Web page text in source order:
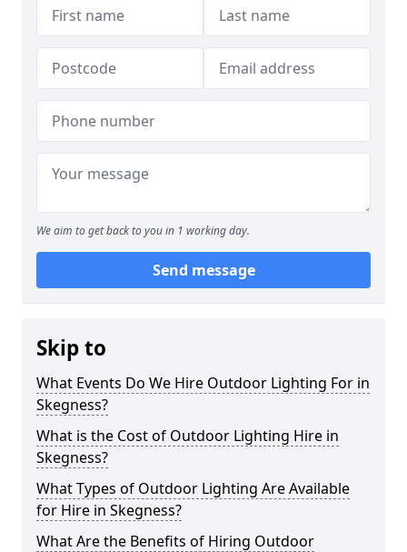
We aim to get back to you in 1 working day.
Send message
Skip to
What Events Do We Hire Outdoor Lighting For in
Skegness?
What is the Cost of Outdoor Lighting Hire in
Skegness?
What Types of Outdoor Lighting Are Available
for Hire in Skegness?
What Are the Benefits of Hiring Outdoor